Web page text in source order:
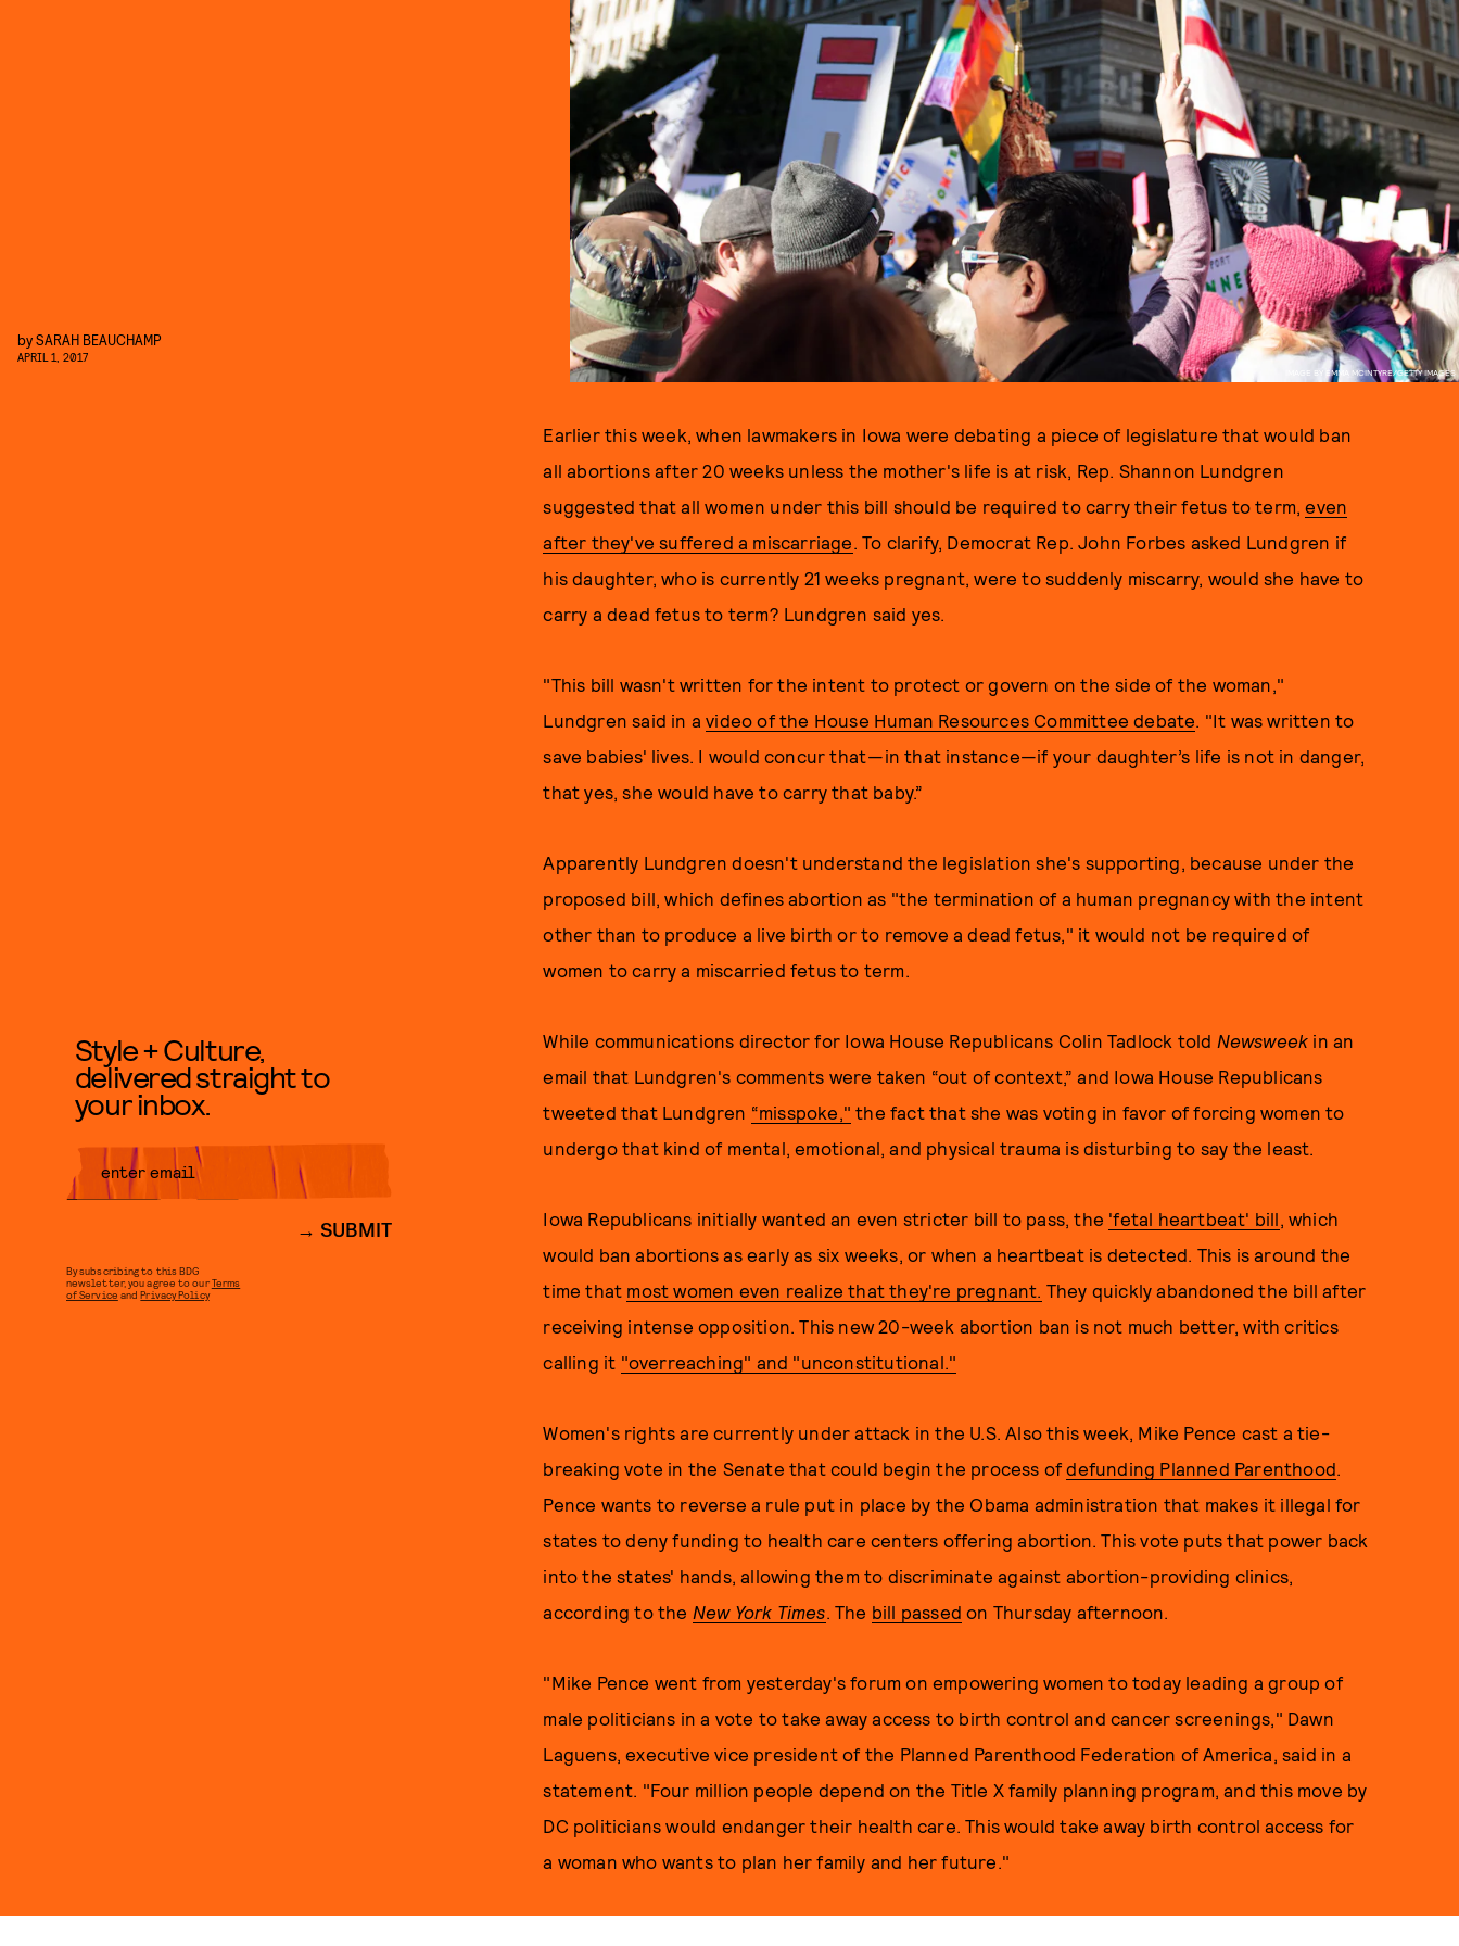
IMAGE BY EMMA MCINTYRE/GETTY IMAGES
bySARAH BEAUCHAMP
APRIL 1, 2017
Earlier this week, when lawmakers in Iowa were debating a piece of legislature that would ban
all abortions after 20 weeks unless the mother's life is at risk, Rep. Shannon Lundgren
suggested that all women under this bill should be required to carry their fetus to term,even
after they've suffered a miscarriage. To clarify, Democrat Rep. John Forbes asked Lundgren if
his daughter, who is currently 21 weeks pregnant, were to suddenly miscarry, would she have to
carry a dead fetus to term? Lundgren said yes.
"This bill wasn't written for the intent to protect or govern on the side of the woman,"
Lundgren said in avideo of the House Human Resources Committee debate. "It was written to
save babies' lives. I would concur that —in that instance—if your daughter’s life is not in danger,
that yes, she would have to carry that baby.”
Apparently Lundgren doesn't understand the legislation she's supporting, because under the
proposed bill, which defines abortion as "the termination of a human pregnancy with the intent
other than to produce a live birth or to remove a dead fetus," it would not be required of
women to carry a miscarried fetus to term.
While communications director for Iowa House Republicans Colin Tadlock told Newsweek in an
email that Lundgren's comments were taken “out of context,” and Iowa House Republicans
tweeted that Lundgren “misspoke," the fact that she was voting in favor of forcing women to
undergo that kind of mental, emotional, and physical trauma is disturbing to say the least.
Iowa Republicans initially wanted an even stricter bill to pass, the 'fetal heartbeat' bill, which
would ban abortions as early as six weeks, or when a heartbeat is detected. This is around the
time that most women even realize that they're pregnant. They quickly abandoned the bill after
receiving intense opposition. This new 20-week abortion ban is not much better, with critics
calling it "overreaching" and "unconstitutional."
Women's rights are currently under attack in the U.S. Also this week, Mike Pence cast a tie-
breaking vote in the Senate that could begin the process ofdefunding Planned Parenthood.
Pence wants to reverse a rule put in place by the Obama administration that makes it illegal for
states to deny funding to health care centers offering abortion. This vote puts that power back
into the states' hands, allowing them to discriminate against abortion-providing clinics,
according to the New York Times. The bill passed on Thursday afternoon.
"Mike Pence went from yesterday's forum on empowering women to today leading a group of
male politicians in a vote to take away access to birth control and cancer screenings," Dawn
Laguens, executive vice president of the Planned Parenthood Federation of America, said in a
statement. "Four million people depend on the Title X family planning program, and this move by
DC politicians would endanger their health care. This would take away birth control access for
a woman who wants to plan her family and her future."
Style + Culture,
delivered straight to
your inbox.
SUBMIT
By subscribing to this BDG
newsletter, you agree to ourTerms
of Service andPrivacy Policy